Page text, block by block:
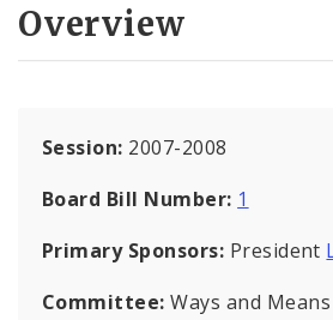
Overview
Session: 2007-2008
Board Bill Number: 1
Primary Sponsors: President
Committee:Ways and Means